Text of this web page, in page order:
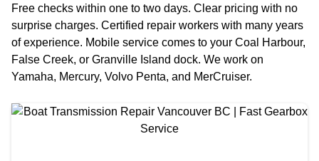
Free checks within one to two days. Clear pricing with no
surprise charges. Certified repair workers with many years
of experience. Mobile service comes to your Coal Harbour,
False Creek, or Granville Island dock. We work on
Yamaha, Mercury, Volvo Penta, and MerCruiser.